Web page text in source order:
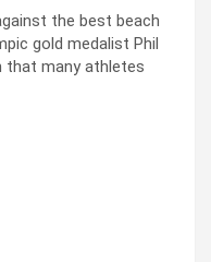
the best beach
gold medalist Phil
that many athletes